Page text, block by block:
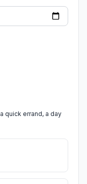
quick errand, a day